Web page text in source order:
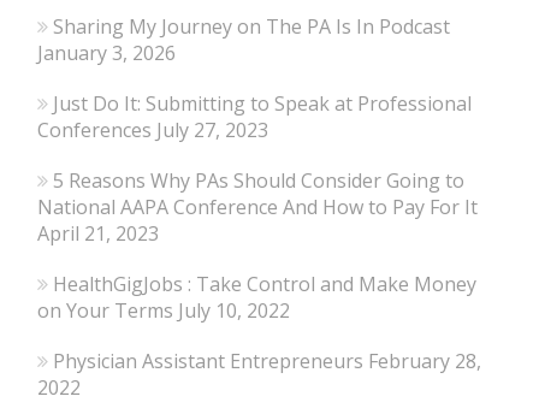
Sharing My Journey on The PA Is In Podcast
January 3, 2026
Just Do It: Submitting to Speak at Professional
Conferences July 27, 2023
5 Reasons Why PAs Should Consider Going to
National AAPA Conference And How to Pay For It
April 21, 2023
HealthGigJobs : Take Control and Make Money
on Your Terms July 10, 2022
Physician Assistant Entrepreneurs February 28,
2022